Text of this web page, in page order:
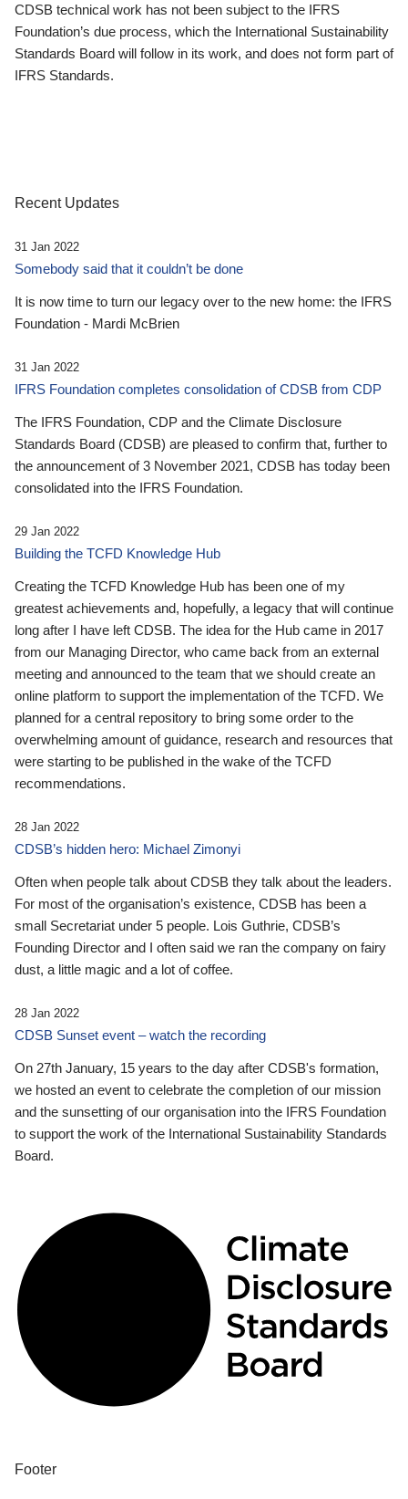
CDSB technical work has not been subject to the IFRS
Foundation’s due process, which the International Sustainability
Standards Board will follow in its work, and does not form part of
IFRS Standards.
Recent Updates
31 Jan 2022
Somebody said that it couldn’t be done
It is now time to turn our legacy over to the new home: the IFRS
Foundation - Mardi McBrien
31 Jan 2022
IFRS Foundation completes consolidation of CDSB from CDP
The IFRS Foundation, CDP and the Climate Disclosure
Standards Board (CDSB) are pleased to confirm that, further to
the announcement of 3 November 2021, CDSB has today been
consolidated into the IFRS Foundation.
29 Jan 2022
Building the TCFD Knowledge Hub
Creating the TCFD Knowledge Hub has been one of my
greatest achievements and, hopefully, a legacy that will continue
long after I have left CDSB. The idea for the Hub came in 2017
from our Managing Director, who came back from an external
meeting and announced to the team that we should create an
online platform to support the implementation of the TCFD. We
planned for a central repository to bring some order to the
overwhelming amount of guidance, research and resources that
were starting to be published in the wake of the TCFD
recommendations.
28 Jan 2022
CDSB’s hidden hero: Michael Zimonyi
Often when people talk about CDSB they talk about the leaders.
For most of the organisation’s existence, CDSB has been a
small Secretariat under 5 people. Lois Guthrie, CDSB’s
Founding Director and I often said we ran the company on fairy
dust, a little magic and a lot of coffee.
28 Jan 2022
CDSB Sunset event – watch the recording
On 27th January, 15 years to the day after CDSB's formation,
we hosted an event to celebrate the completion of our mission
and the sunsetting of our organisation into the IFRS Foundation
to support the work of the International Sustainability Standards
Board.
Footer